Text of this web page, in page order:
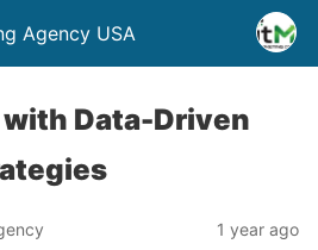
Agency USA
with Data-Driven
1 year ago